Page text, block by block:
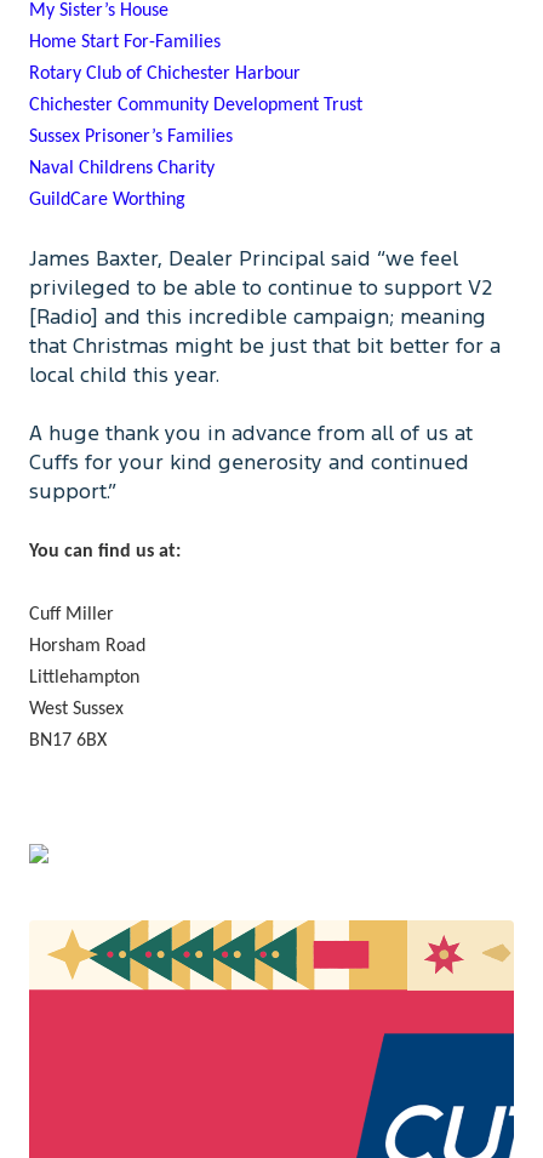
My Sister’s House
Home Start For-Families
Rotary Club of Chichester Harbour
Chichester Community Development Trust
Sussex Prisoner’s Families
Naval Childrens Charity
GuildCare Worthing
James Baxter, Dealer Principal said “we feel
privileged to be able to continue to support V2
[Radio] and this incredible campaign; meaning
that Christmas might be just that bit better for a
local child this year.
A huge thank you in advance from all of us at
Cuffs for your kind generosity and continued
support.”
You can find us at:
Cuff Miller
Horsham Road
Littlehampton
West Sussex
BN17 6BX